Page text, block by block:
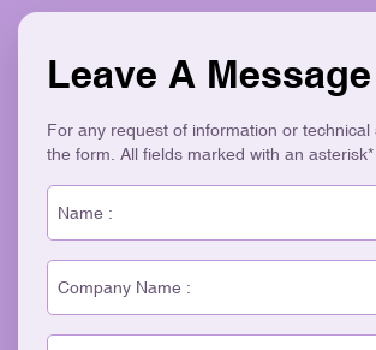
Leave A Message
For any request of information or technical
the form. All fields marked with an asterisk*